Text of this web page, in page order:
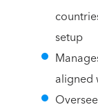
setup
aligned